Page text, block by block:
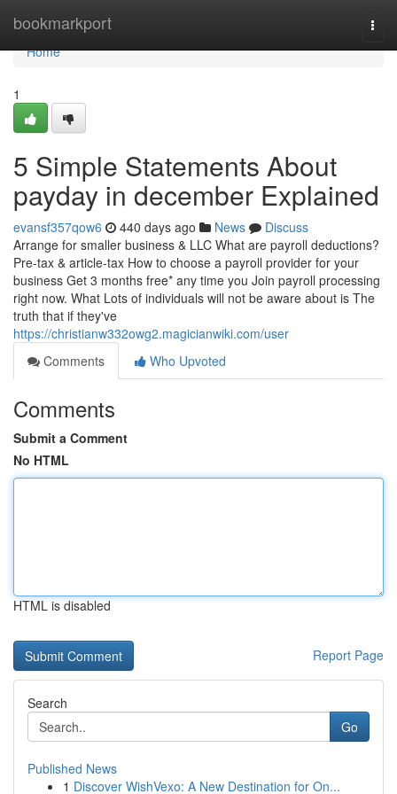
bookmarkport
Home
Home
1
5 Simple Statements About
payday in december Explained
evansf357qow6 440 days ago News
Discuss
Arrange for smaller business & LLC What are payroll deductions?
Pre-tax & article-tax How to choose a payroll provider for your
business Get 3 months free* any time you Join payroll processing
right now. What Lots of individuals will not be aware about is The
truth that if they've
https://christianw332owg2.magicianwiki.com/user
Comments
Who Upvoted
Comments
Submit a Comment
No HTML
HTML is disabled
Report Page
Search
Go
Published News
1 Discover WishVexo: A New Destination for On...